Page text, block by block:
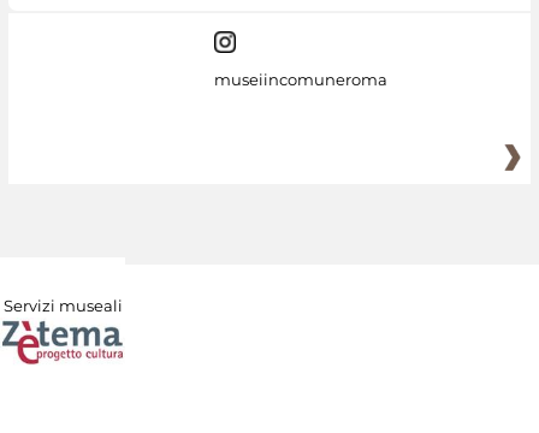
museiincomuneroma
Servizi museali